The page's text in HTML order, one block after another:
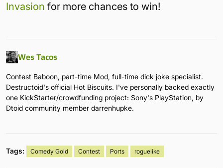
Invasion for more chances to win!
Wes Tacos
Contest Baboon, part-time Mod, full-time dick joke specialist.
Destructoid's official Hot Biscuits. I've personally backed exactly
one KickStarter/crowdfunding project: Sony's PlayStation, by
Dtoid community member darrenhupke.
Tags: Comedy Gold Contest Ports roguelike